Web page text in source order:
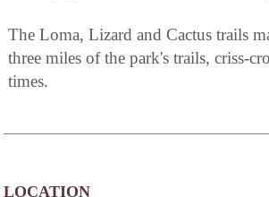
The Loma, Lizard and Cactus trails
three miles of the park's trails, criss-
times.
LOCATION